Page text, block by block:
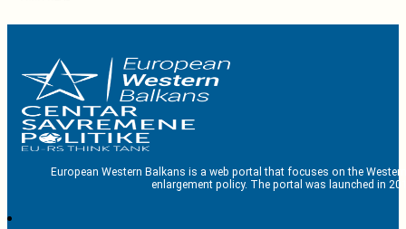
European Western Balkans is a web portal that focuses on the
enlargement policy. The portal was launched in